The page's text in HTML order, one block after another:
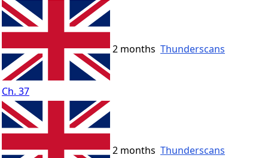
Ch. 37
2 months Thunderscans
2 months Thunderscans